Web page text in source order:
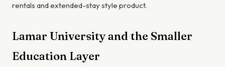
rentals and extended-stay style product.
Lamar University and the Smaller
Education Layer